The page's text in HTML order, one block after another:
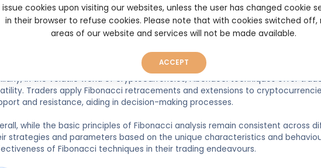
50%, and 61.8%, traders can determine areas where prices might reverse or
trading, Fibonacci analysis is widely used to identify potential entry and
loss levels. Currency pairs often exhibit strong trends, making Fibonacci
traders seeking to capitalize on these trends.
in the volatile world of cryptocurrencies, Fibonacci techniques offer
Traders apply Fibonacci retracements and extensions to
and resistance, aiding in decision-making processes.
while the basic principles of Fibonacci analysis remain consistent across
strategies and parameters based on the unique characteristics and
of Fibonacci techniques in their trading endeavours.
issue cookies upon visiting our websites, unless the user has changed cookie
in their browser to refuse cookies. Please note that with cookies switched off,
areas of our website and services will not be made available.
ACCEPT